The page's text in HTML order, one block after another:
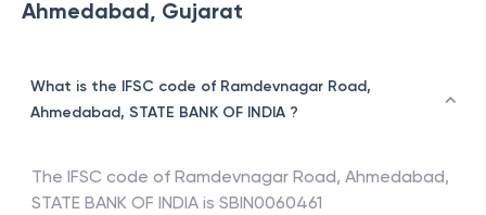
Ahmedabad, Gujarat
What is the IFSC code of Ramdevnagar Road,
Ahmedabad, STATE BANK OF INDIA ?
The IFSC code of Ramdevnagar Road, Ahmedabad,
STATE BANK OF INDIA is SBIN0060461